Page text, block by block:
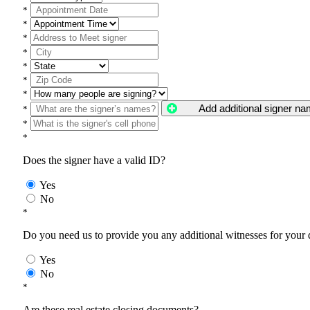
*
*
*
*
*
*
*
*
Add additional signer
*
*
Does the signer have a valid ID?
Yes
No
*
Do you need us to provide you any additional witnesses for your
Yes
No
*